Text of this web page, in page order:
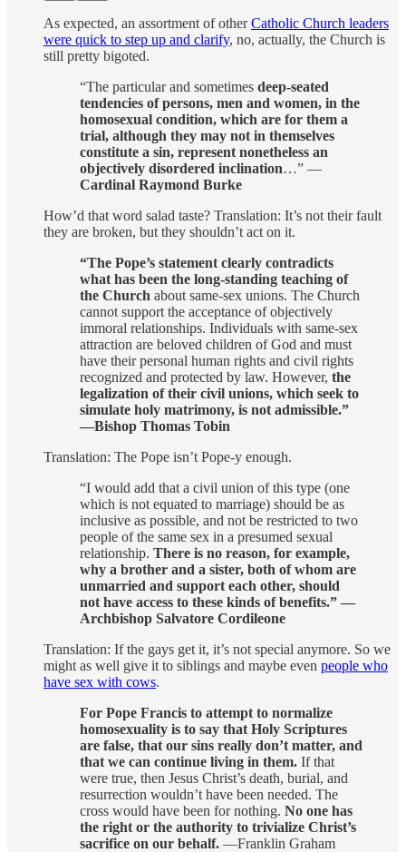
As expected, an assortment of otherCatholic Church leaders
were quick to step up and clarify, no, actually, the Church is
still pretty bigoted.
“The particular and sometimes deep-seated
tendencies of persons, men and women, in the
homosexual condition, which are for them a
trial, although they may not in themselves
constitute a sin, represent nonetheless an
objectively disordered inclination…” —
Cardinal Raymond Burke
How’d that word salad taste? Translation: It’s not their fault
they are broken, but they shouldn’t act on it.
“The Pope’s statement clearly contradicts
what has been the long-standing teaching of
the Church about same-sex unions. The Church
cannot support the acceptance of objectively
immoral relationships. Individuals with same-sex
attraction are beloved children of God and must
have their personal human rights and civil rights
recognized and protected by law. However, the
legalization of their civil unions, which seek to
simulate holy matrimony, is not admissible.”
—Bishop Thomas Tobin
Translation: The Pope isn’t Pope-y enough.
“I would add that a civil union of this type (one
which is not equated to marriage) should be as
inclusive as possible, and not be restricted to two
people of the same sex in a presumed sexual
relationship. There is no reason, for example,
why a brother and a sister, both of whom are
unmarried and support each other, should
not have access to these kinds of benefits.” —
Archbishop Salvatore Cordileone
Translation: If the gays get it, it’s not special anymore. So we
might as well give it to siblings and maybe even people who
have sex with cows.
For Pope Francis to attempt to normalize
homosexuality is to say that Holy Scriptures
are false, that our sins really don’t matter, and
that we can continue living in them. If that
were true, then Jesus Christ’s death, burial, and
resurrection wouldn’t have been needed. The
cross would have been for nothing. No one has
the right or the authority to trivialize Christ’s
sacrifice on our behalf. —Franklin Graham